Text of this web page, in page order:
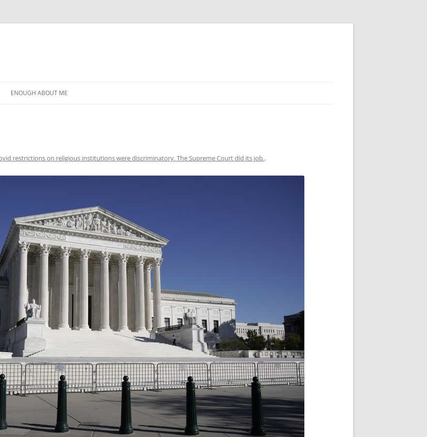
ENOUGH ABOUT ME
restrictions on religious institutions were discriminatory. The Supreme Court did its job..